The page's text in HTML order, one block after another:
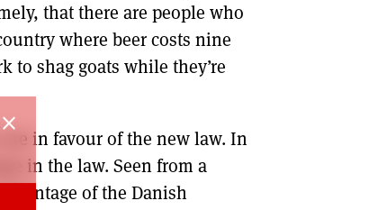
that there are people who
where beer costs nine
to shag goats while they’re
in favour of the new law. In
in the law. Seen from a
of the Danish
close